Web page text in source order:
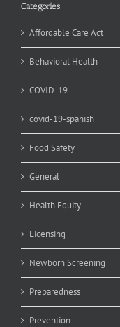
Categories
Affordable Care Act
Behavioral Health
COVID-19
covid-19-spanish
Food Safety
General
Health Equity
Licensing
Newborn Screening
Preparedness
Prevention